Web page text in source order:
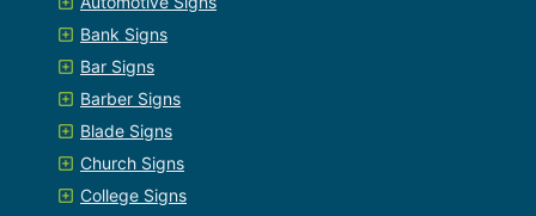
Bank Signs
Bar Signs
Barber Signs
Blade Signs
Church Signs
College Signs